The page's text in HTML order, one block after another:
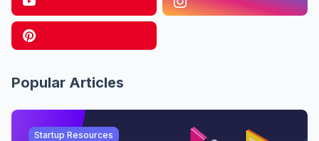
Popular Articles
Startup Resources